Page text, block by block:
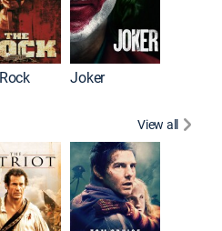
Joker
View all